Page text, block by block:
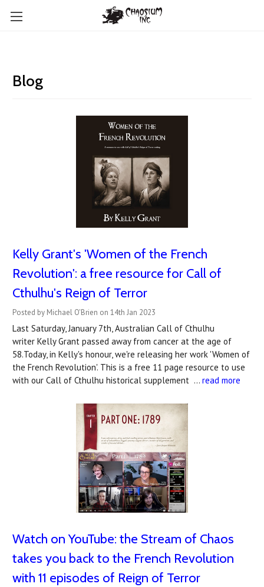
Blog
Kelly Grant's 'Women of the French
Revolution': a free resource for Call of
Cthulhu's Reign of Terror
Posted by Michael O'Brien on 14th Jan 2023
Last Saturday, January 7th, Australian Call of Cthulhu
writer Kelly Grant passed away from cancer at the age of
58.Today, in Kelly's honour, we're releasing her work 'Women of
the French Revolution'. This is a free 11 page resource to use
with our Call of Cthulhu historical supplement … read more
Watch on YouTube: the Stream of Chaos
takes you back to the French Revolution
with 11 episodes of Reign of Terror